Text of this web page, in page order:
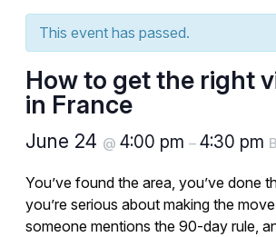
This event has passed.
How to get the right
in France
June 24 @ 4:00 pm – 4:30 pm
You’ve found the area, you’ve done
you’re serious about making the
someone mentions the 90-day rule,